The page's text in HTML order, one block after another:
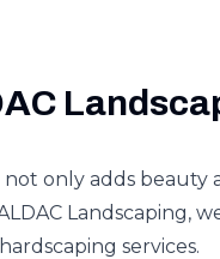
not only adds
Landscaping,
services.